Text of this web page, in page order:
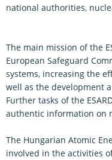
national authorities,
The main mission of the
European Safeguard
systems, increasing the
well as the development
Further tasks of the
authentic information on
The Hungarian Atomic
involved in the activities